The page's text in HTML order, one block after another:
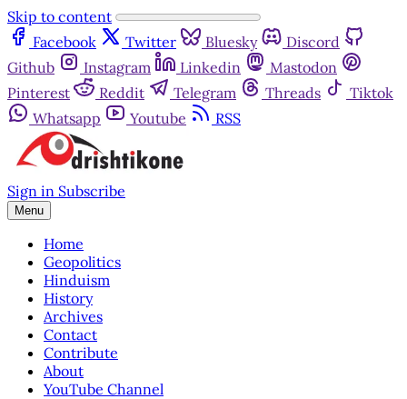
Skip to content
Facebook
Twitter Bluesky
Discord
Github
Instagram Linkedin
Mastodon
Pinterest
Reddit Telegram Threads
Tiktok
Whatsapp
Youtube RSS
Sign in Subscribe
Menu
Home
Geopolitics
Hinduism
History
Archives
Contact
Contribute
About
YouTube Channel